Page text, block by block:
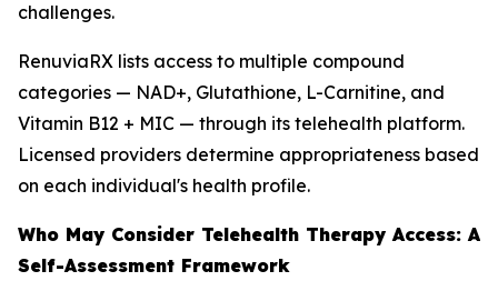
challenges.
RenuviaRX lists access to multiple compound
categories — NAD+, Glutathione, L-Carnitine, and
Vitamin B12 + MIC — through its telehealth platform.
Licensed providers determine appropriateness based
on each individual's health profile.
Who May Consider Telehealth Therapy Access: A
Self-Assessment Framework